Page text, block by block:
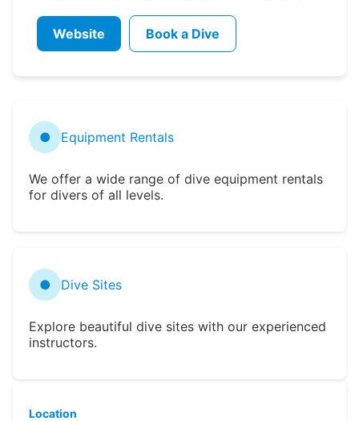
Website Book a Dive
● Equipment Rentals
We offer a wide range of dive equipment rentals
for divers of all levels.
● Dive Sites
Explore beautiful dive sites with our experienced
instructors.
Location